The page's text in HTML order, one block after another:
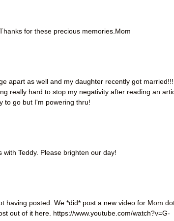
for these precious memories.Mom
apart as well and my daughter recently got married!!!
really hard to stop my negativity after reading an
to go but I'm powering thru!
Teddy. Please brighten our day!
having posted. We *did* post a new video for Mom
out of it here. https://www.youtube.com/watch?v=G-